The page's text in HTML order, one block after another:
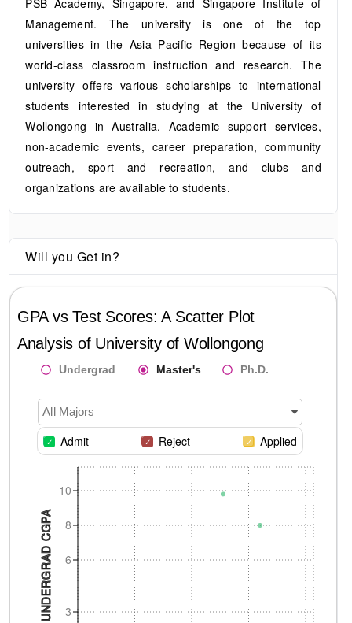
PSB Academy, Singapore, and Singapore Institute of
Management. The university is one of the top
universities in the Asia Pacific Region because of its
world-class classroom instruction and research. The
university offers various scholarships to international
students interested in studying at the University of
Wollongong in Australia. Academic support services,
non-academic events, career preparation, community
outreach, sport and recreation, and clubs and
organizations are available to students.
Will you Get in?
GPA vs Test Scores: A Scatter Plot
Analysis of University of Wollongong
Undergrad Master's Ph.D.
All Majors
Admit Reject Applied
3
6
8
10
UNDERGRAD CGPA